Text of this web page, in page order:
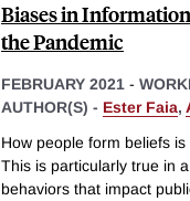
Biases in
the Pandemic
FEBRUARY 2021 -
AUTHOR(S) - Ester Faia,
How people form beliefs
This is particularly true in
behaviors that impact